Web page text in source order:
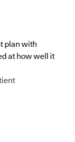
plan with
at how well it